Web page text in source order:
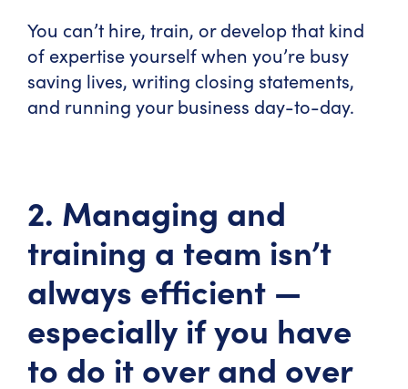
You can’t hire, train, or develop that kind
of expertise yourself when you’re busy
saving lives, writing closing statements,
and running your business day-to-day.
2. Managing and
training a team isn’t
always efficient —
especially if you have
to do it over and over